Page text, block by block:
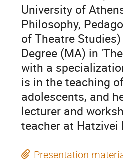
University of
Philosophy,
of Theatre
Degree (MA) in
with a
is in the teaching
adolescents, and
lecturer and
teacher at Hatzivei
Presentation